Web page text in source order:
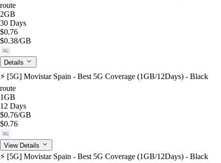
route
2GB
30 Days
$0.76
$0.38/GB
5G
Details
⚡️ [5G] Movistar Spain - Best 5G Coverage (1GB/12Days) - Black
route
1GB
12 Days
$0.76/GB
$0.76
5G
View Details
⚡️ [5G] Movistar Spain - Best 5G Coverage (1GB/12Days) - Black